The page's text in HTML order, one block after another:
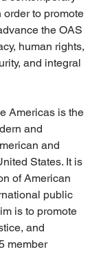
to promote
the OAS
human rights,
and integral
Americas is the
and
and
States. It is
of American
public
is to promote
and
member